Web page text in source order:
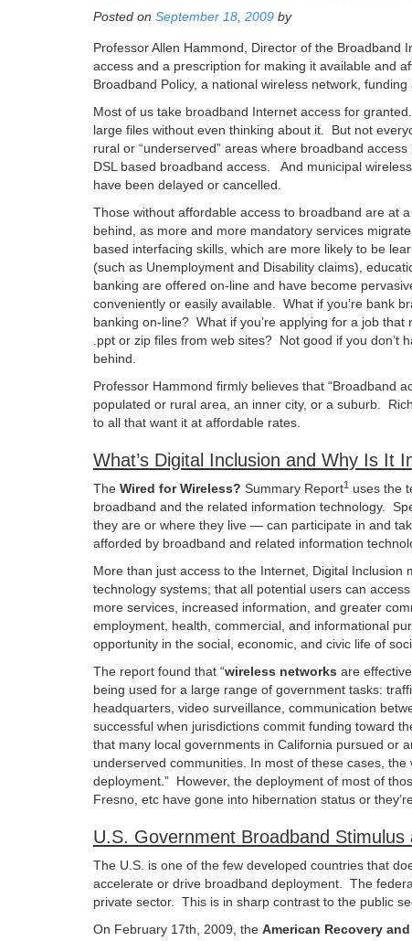
Posted on September 18, 2009 by
Professor Allen Hammond, Director of the
access and a prescription for making it available and
Broadband Policy, a national wireless network,
Most of us take broadband Internet access for
large files without even thinking about it. But not
rural or “underserved” areas where broadband
DSL based broadband access. And municipal
have been delayed or cancelled.
Those without affordable access to broadband are at
behind, as more and more mandatory services
based interfacing skills, which are more likely to be
(such as Unemployment and Disability claims),
banking are offered on-line and have become
conveniently or easily available. What if you’re bank
banking on-line? What if you’re applying for a job
.ppt or zip files from web sites? Not good if you don’t
behind.
Professor Hammond firmly believes that “Broadband
populated or rural area, an inner city, or a suburb.
to all that want it at affordable rates.
What’s Digital Inclusion and Why Is It
The Wired for Wireless? Summary Report1 uses the
broadband and the related information technology.
they are or where they live — can participate in and
afforded by broadband and related information
More than just access to the Internet, Digital
technology systems; that all potential users can
more services, increased information, and greater
employment, health, commercial, and informational
opportunity in the social, economic, and civic life of
The report found that “wireless networks are
being used for a large range of government tasks:
headquarters, video surveillance, communication
successful when jurisdictions commit funding toward
that many local governments in California pursued or
underserved communities. In most of these cases,
deployment.” However, the deployment of most of
Fresno, etc have gone into hibernation status or
U.S. Government Broadband Stimulus
The U.S. is one of the few developed countries that
accelerate or drive broadband deployment. The
private sector. This is in sharp contrast to the public
On February 17th, 2009, the American Recovery